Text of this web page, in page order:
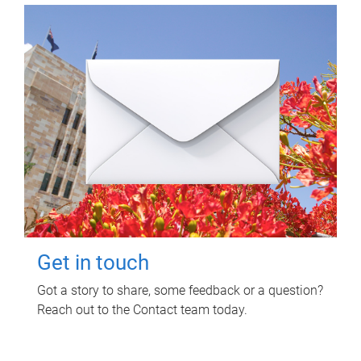
Get in touch
Got a story to share, some feedback or a question?
Reach out to the Contact team today.